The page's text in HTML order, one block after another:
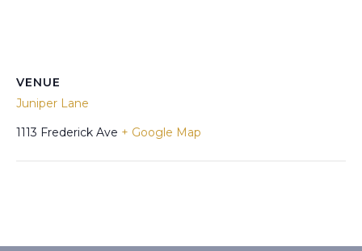
VENUE
Juniper Lane
1113 Frederick Ave + Google Map